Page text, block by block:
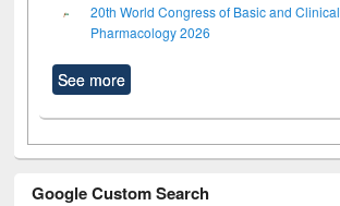
20th World Congress of Basic and Clinical
Pharmacology 2026
See more
Google Custom Search